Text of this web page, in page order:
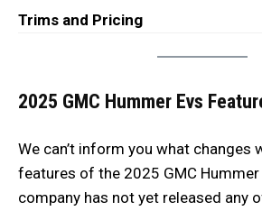
Trims and Pricing
2025 GMC Hummer Evs
We can’t inform you what changes
features of the 2025 GMC Hummer
company has not yet released any